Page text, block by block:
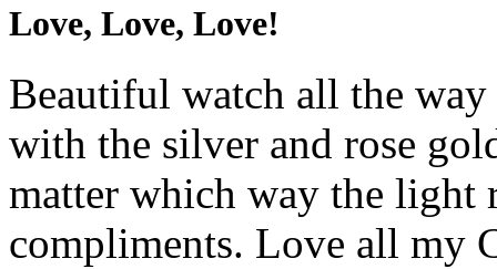
Love, Love, Love!
Beautiful watch all the
with the silver and rose
matter which way the light
compliments. Love all my